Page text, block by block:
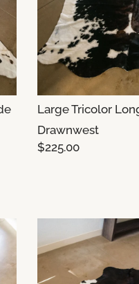
Large Tricolor
Drawnwest
$225.00